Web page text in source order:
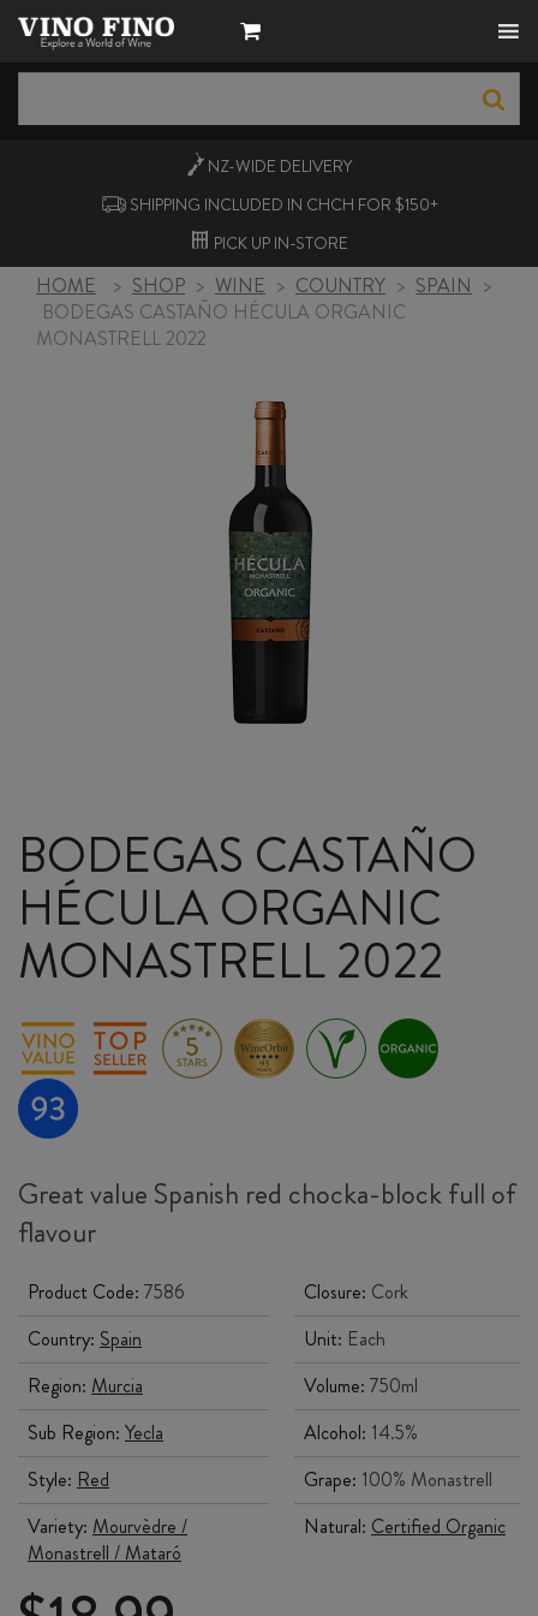
NZ-WIDE DELIVERY
SHIPPING INCLUDED IN CHCH FOR $150+
PICK UP IN-STORE
HOME > SHOP > WINE > COUNTRY > SPAIN >
BODEGAS CASTAÑO HÉCULA ORGANIC
MONASTRELL 2022
BODEGAS CASTAÑO
HÉCULA ORGANIC
MONASTRELL 2022
Great value Spanish red chocka-block full of
flavour
Product Code: 7586
Country: Spain
Region: Murcia
Sub Region: Yecla
Style: Red
Variety: Mourvèdre /
Monastrell / Mataró
Closure: Cork
Unit: Each
Volume: 750ml
Alcohol: 14.5%
Grape: 100% Monastrell
Natural: Certified Organic